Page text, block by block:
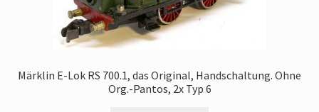
Märklin E-Lok RS 700.1, das Original, Handschaltung. Ohne
Org.-Pantos, 2x Typ 6